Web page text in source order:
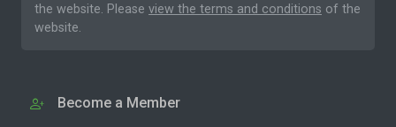
the website. Please view the terms and conditions of the
website.
Become a Member